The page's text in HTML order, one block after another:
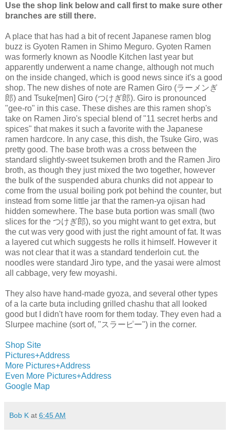
Use the shop link below and call first to make sure other
branches are still there.
A place that has had a bit of recent Japanese ramen blog
buzz is Gyoten Ramen in Shimo Meguro. Gyoten Ramen
was formerly known as Noodle Kitchen last year but
apparently underwent a name change, although not much
on the inside changed, which is good news since it's a good
shop. The new dishes of note are Ramen Giro (ラーメンぎ
郎) and Tsuke[men] Giro (つけぎ郎). Giro is pronounced
"gee-ro" in this case. These dishes are this ramen shop's
take on Ramen Jiro's special blend of "11 secret herbs and
spices" that makes it such a favorite with the Japanese
ramen hardcore. In any case, this dish, the Tsuke Giro, was
pretty good. The base broth was a cross between the
standard slightly-sweet tsukemen broth and the Ramen Jiro
broth, as though they just mixed the two together, however
the bulk of the suspended abura chunks did not appear to
come from the usual boiling pork pot behind the counter, but
instead from some little jar that the ramen-ya ojisan had
hidden somewhere. The base buta portion was small (two
slices for the つけぎ郎), so you might want to get extra, but
the cut was very good with just the right amount of fat. It was
a layered cut which suggests he rolls it himself. However it
was not clear that it was a standard tenderloin cut. the
noodles were standard Jiro type, and the yasai were almost
all cabbage, very few moyashi.
They also have hand-made gyoza, and several other types
of a la carte buta including grilled chashu that all looked
good but I didn't have room for them today. They even had a
Slurpee machine (sort of, "スラーピー") in the corner.
Shop Site
Pictures+Address
More Pictures+Address
Even More Pictures+Address
Google Map
Bob K at 6:45 AM